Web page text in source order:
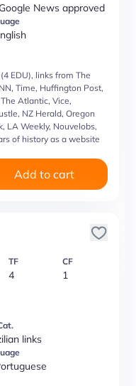
News approved
EDU), links from The
Time, Huffington Post,
Atlantic, Vice,
NZ Herald, Oregon
LA Weekly, Nouvelobs,
of history as a website
Add to cart
TF
4
CF
1
links